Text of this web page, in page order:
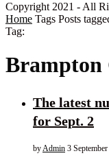
Copyright 2021 - All
Home Tags Posts
Tag:
Brampton
The latest
for Sept. 2
by Admin 3